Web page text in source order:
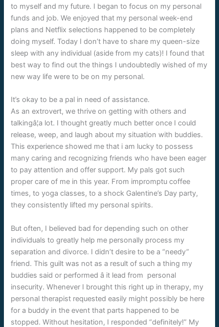
to myself and my future. I began to focus on my personal
funds and job. We enjoyed that my personal week-end
plans and Netflix selections happened to be completely
doing myself. Today I don’t have to share my queen-size
sleep with any individual (aside from my cats)! I found that
best way to find out the things I undoubtedly wished of my
new way life were to be on my personal.
It’s okay to be a pal in need of assistance.
As an extrovert, we thrive on getting with others and
talkingâ¦a lot. I thought greatly much better once I could
release, weep, and laugh about my situation with buddies.
This experience showed me that i am lucky to possess
many caring and recognizing friends who have been eager
to pay attention and offer support. My pals got such
proper care of me in this year. From impromptu coffee
times, to yoga classes, to a shock Galentine’s Day party,
they consistently lifted my personal spirits.
But often, I believed bad for depending such on other
individuals to greatly help me personally process my
separation and divorce. I didn’t desire to be a “needy”
friend. This guilt was not as a result of such a thing my
buddies said or performed â it lead from personal
insecurity. Whenever I brought this right up in therapy, my
personal therapist requested easily might possibly be here
for a buddy in the event that parts happened to be
stopped. Without hesitation, I responded “definitely!” My